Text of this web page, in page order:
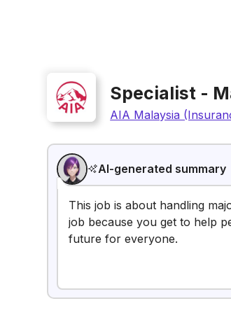
Specialist -
AIA Malaysia
AI-generated summary
This job is about handling
job because you get to help
future for everyone.